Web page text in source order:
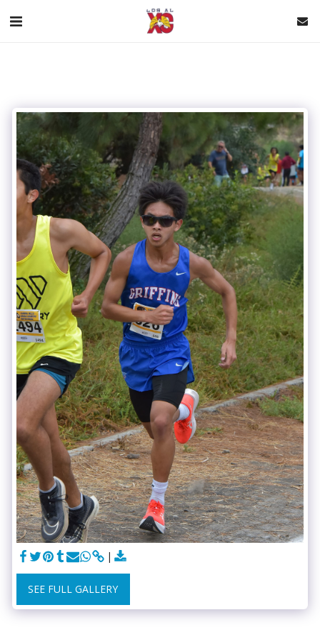
SEE FULL GALLERY